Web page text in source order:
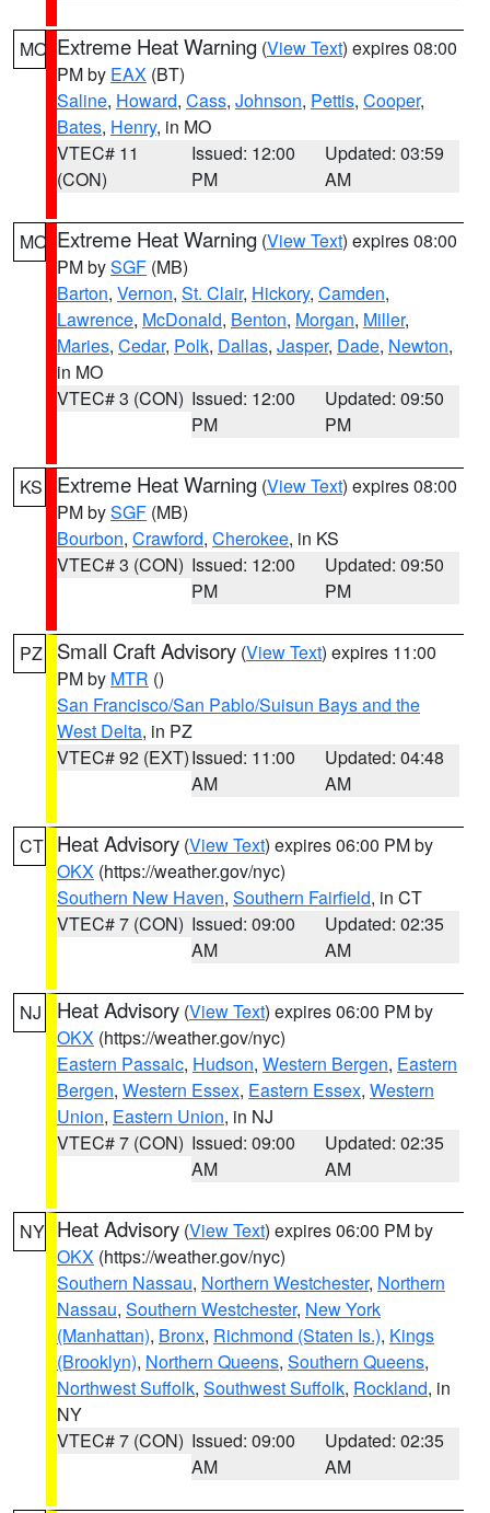
MO Extreme Heat Warning (View Text) expires 08:00
PM by EAX (BT)
Saline, Howard, Cass, Johnson, Pettis, Cooper,
Bates, Henry, in MO
VTEC# 11
(CON)
Issued: 12:00
PM
Updated: 03:59
AM
MO Extreme Heat Warning (View Text) expires 08:00
PM bySGF (MB)
Barton, Vernon, St. Clair, Hickory, Camden,
Lawrence, McDonald, Benton, Morgan, Miller,
Maries, Cedar, Polk, Dallas, Jasper, Dade, Newton,
in MO
VTEC# 3 (CON) Issued: 12:00
PM
Updated: 09:50
PM
KS Extreme Heat Warning (View Text) expires 08:00
PM bySGF (MB)
Bourbon, Crawford, Cherokee, in KS
VTEC# 3 (CON) Issued: 12:00
PM
Updated: 09:50
PM
PZ Small Craft Advisory (View Text) expires 11:00
PM by MTR ()
San Francisco/San Pablo/Suisun Bays and the
West Delta, in PZ
VTEC# 92 (EXT)Issued: 11:00
AM
Updated: 04:48
AM
CT Heat Advisory (View Text) expires 06:00 PM by
OKX (https://weather.gov/nyc)
Southern New Haven, Southern Fairfield, in CT
VTEC# 7 (CON) Issued: 09:00
AM
Updated: 02:35
AM
NJ Heat Advisory (View Text) expires 06:00 PM by
OKX (https://weather.gov/nyc)
Eastern Passaic, Hudson, Western Bergen, Eastern
Bergen, Western Essex, Eastern Essex, Western
Union, Eastern Union, in NJ
VTEC# 7 (CON) Issued: 09:00
AM
Updated: 02:35
AM
NY Heat Advisory (View Text) expires 06:00 PM by
OKX (https://weather.gov/nyc)
Southern Nassau, Northern Westchester, Northern
Nassau, Southern Westchester, New York
(Manhattan), Bronx, Richmond (Staten Is.), Kings
(Brooklyn), Northern Queens, Southern Queens,
Northwest Suffolk, Southwest Suffolk, Rockland, in
NY
VTEC# 7 (CON) Issued: 09:00
AM
Updated: 02:35
AM